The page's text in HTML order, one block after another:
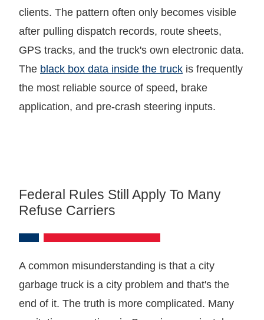
clients. The pattern often only becomes visible
after pulling dispatch records, route sheets,
GPS tracks, and the truck's own electronic data.
The black box data inside the truck is frequently
the most reliable source of speed, brake
application, and pre-crash steering inputs.
Federal Rules Still Apply To Many
Refuse Carriers
A common misunderstanding is that a city
garbage truck is a city problem and that's the
end of it. The truth is more complicated. Many